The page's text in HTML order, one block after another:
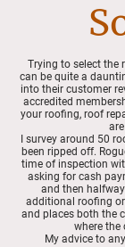
Trying to select the
can be quite a
into their customer
accredited
your roofing, roof
I survey around 50
been ripped off.
time of inspection
asking for cash
and then
additional roofing
and places both the
where the
My advice to